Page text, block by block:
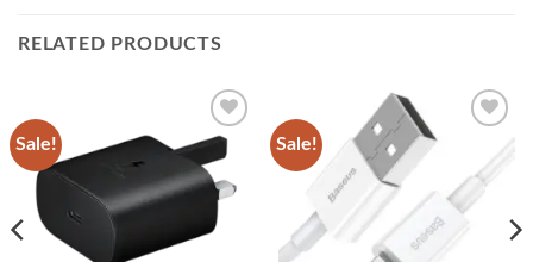
RELATED PRODUCTS
Sale!
Add to
wishlist
Sale!
wishlist